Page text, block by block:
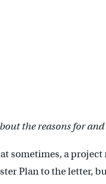
the reasons for
sometimes, a
Plan to the letter,